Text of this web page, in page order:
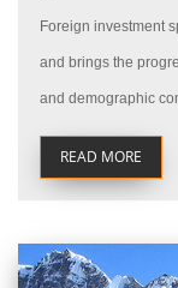
Foreign investment
and brings the
and demographic
READ MORE